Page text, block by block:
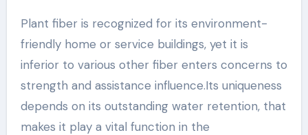
Plant fiber is recognized for its environment-
friendly home or service buildings, yet it is
inferior to various other fiber enters concerns to
strength and assistance influence.Its uniqueness
depends on its outstanding water retention, that
makes it play a vital function in the